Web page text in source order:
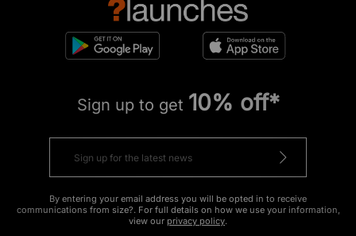
Sign up to get 10% off*
By entering your email address you will be opted in to receive
communications from size?. For full details on how we use your information,
view our privacy policy.